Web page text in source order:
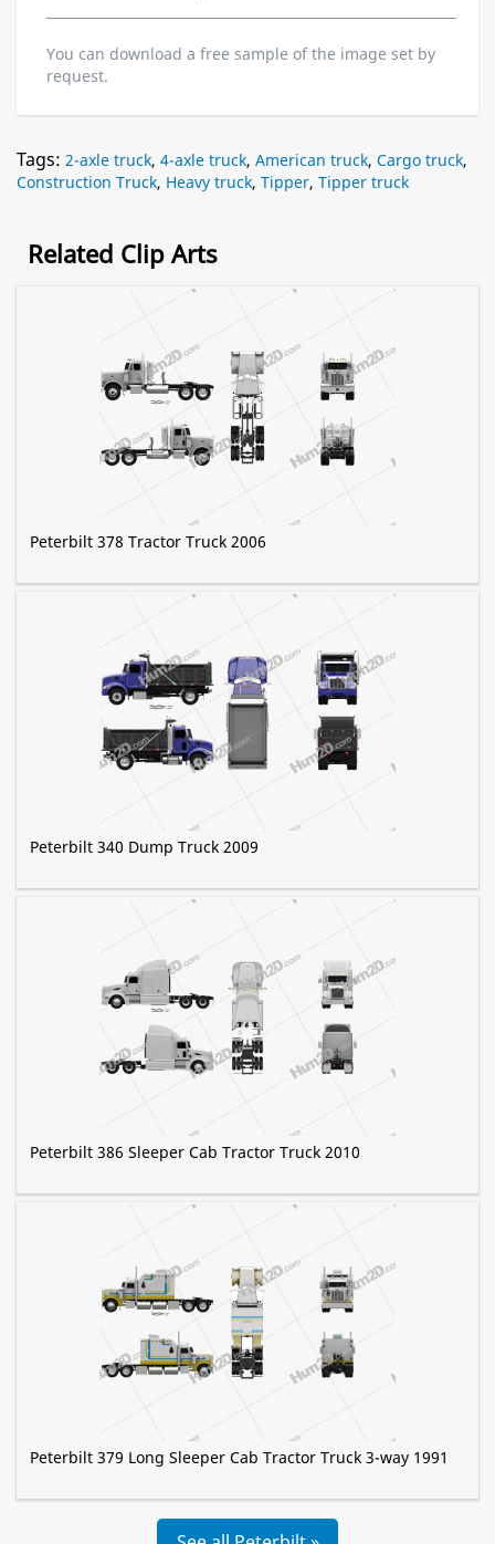
You can download a free sample of the image set by
request.
Tags: 2-axle truck, 4-axle truck, American truck, Cargo truck,
Construction Truck, Heavy truck, Tipper, Tipper truck
Related Clip Arts
Peterbilt 378 Tractor Truck 2006
Peterbilt 340 Dump Truck 2009
Peterbilt 386 Sleeper Cab Tractor Truck 2010
Peterbilt 379 Long Sleeper Cab Tractor Truck 3-way 1991